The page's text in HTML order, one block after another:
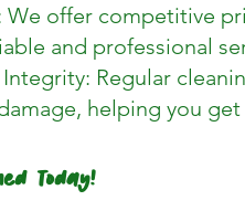
offer competitive
and professional
Integrity: Regular
helping you
Today!